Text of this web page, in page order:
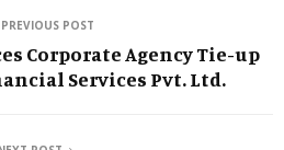
PREVIOUS POST
Corporate Agency Tie-up
Services Pvt. Ltd.